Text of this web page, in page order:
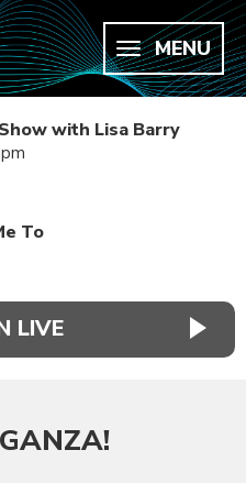
MENU
with Lisa Barry
To
LIVE